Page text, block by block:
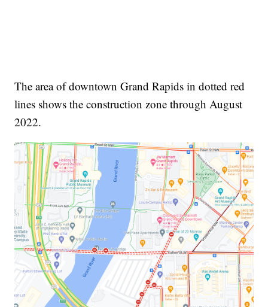
The area of downtown Grand Rapids in dotted red
lines shows the construction zone through August
2022.